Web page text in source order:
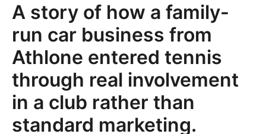
A story of how a family-
run car business from
Athlone entered tennis
through real involvement
in a club rather than
standard marketing.